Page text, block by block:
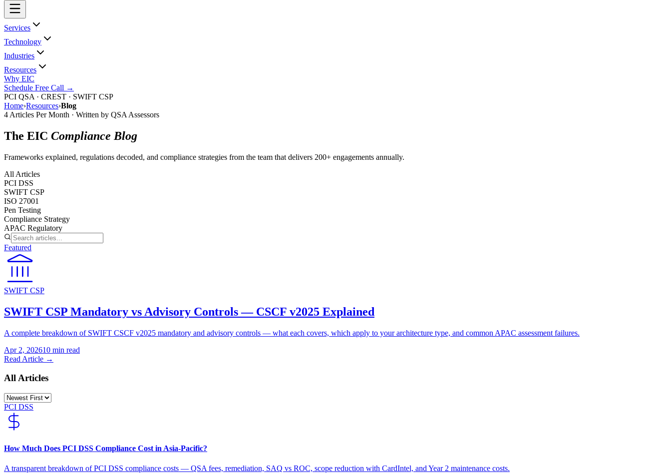
Services
Technology
Industries
Resources
Why EIC
Schedule Free Call →
PCI QSA · CREST · SWIFT CSP
Home›Resources›Blog
4 Articles Per Month · Written by QSA Assessors
The EIC Compliance Blog
Frameworks explained, regulations decoded, and compliance strategies from the team that delivers 200+ engagements annually.
All Articles
PCI DSS
SWIFT CSP
ISO 27001
Pen Testing
Compliance Strategy
APAC Regulatory
Featured
SWIFT CSP
SWIFT CSP Mandatory vs Advisory Controls — CSCF v2025 Explained
A complete breakdown of SWIFT CSCF v2025 mandatory and advisory controls — what each covers, which apply to your architecture type, and common APAC assessment failures.
Apr 2, 202610 min read
Read Article →
All Articles
PCI DSS
How Much Does PCI DSS Compliance Cost in Asia-Pacific?
A transparent breakdown of PCI DSS compliance costs — QSA fees, remediation, SAQ vs ROC, scope reduction with CardIntel, and Year 2 maintenance costs.